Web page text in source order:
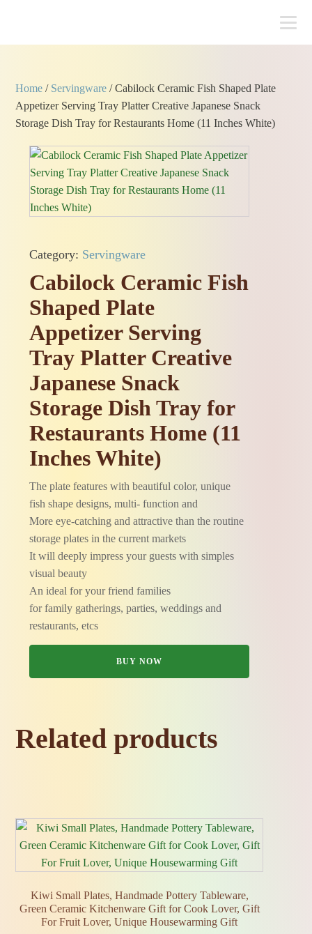
Home / Servingware / Cabilock Ceramic Fish Shaped Plate
Appetizer Serving Tray Platter Creative Japanese Snack
Storage Dish Tray for Restaurants Home (11 Inches White)
Category: Servingware
Cabilock Ceramic Fish
Shaped Plate
Appetizer Serving
Tray Platter Creative
Japanese Snack
Storage Dish Tray for
Restaurants Home (11
Inches White)
The plate features with beautiful color, unique
fish shape designs, multi- function and
More eye-catching and attractive than the routine
storage plates in the current markets
It will deeply impress your guests with simples
visual beauty
An ideal for your friend families
for family gatherings, parties, weddings and
restaurants, etcs
BUY NOW
Related products
Kiwi Small Plates, Handmade Pottery Tableware,
Green Ceramic Kitchenware Gift for Cook Lover, Gift
For Fruit Lover, Unique Housewarming Gift